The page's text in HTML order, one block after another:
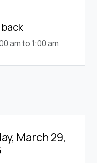
am to 1:00 am
March 29,